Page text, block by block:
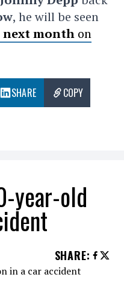
, he will be seen
next month on
SHARE COPY
year-old
SHARE: